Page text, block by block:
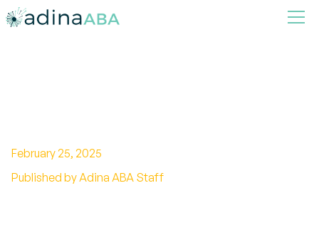
February 25, 2025
Published by Adina ABA Staff